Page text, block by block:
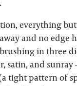
everything
and no edge
brushing in three
satin, and sunray
tight pattern of